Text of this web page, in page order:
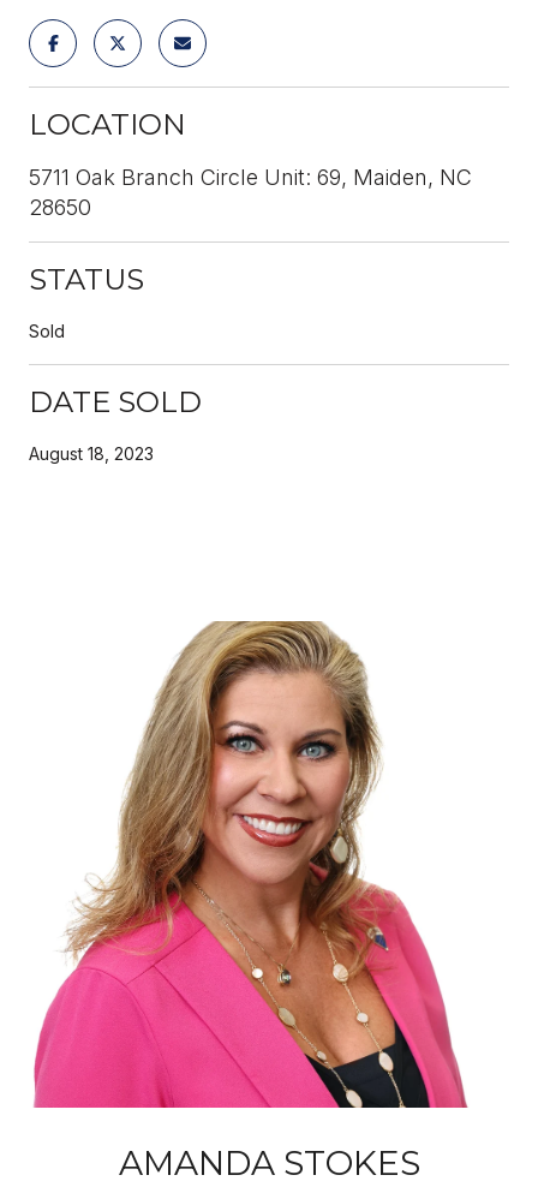
LOCATION
5711 Oak Branch Circle Unit: 69, Maiden, NC
28650
STATUS
Sold
DATE SOLD
August 18, 2023
AMANDA STOKES